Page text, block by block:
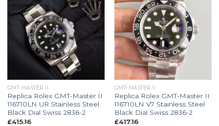
GMT-MASTER II
Replica Rolex GMT-Master II
116710LN UR Stainless Steel
Black Dial Swiss 2836-2
£415.16
GMT-MASTER II
Replica Rolex GMT-Master II
116710LN V7 Stainless Steel
Black Dial Swiss 2836-2
£417.16